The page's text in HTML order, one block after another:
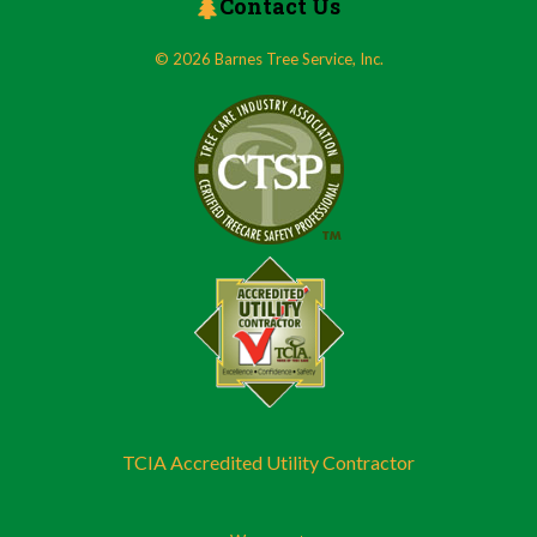
Contact Us
© 2026 Barnes Tree Service, Inc.
TCIA Accredited Utility Contractor